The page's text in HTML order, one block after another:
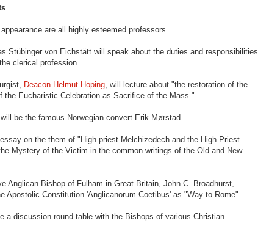
are all highly esteemed professors.
Stübinger von Eichstätt will speak about the duties and responsibilities
clerical profession.
Deacon Helmut Hoping , will lecture about "the restoration of the
the Eucharistic Celebration as Sacrifice of the Mass."
be the famous Norwegian convert Erik Mørstad.
on the them of "High priest Melchizedech and the High Priest
Mystery of the Victim in the common writings of the Old and New
Anglican Bishop of Fulham in Great Britain, John C. Broadhurst,
Apostolic Constitution 'Anglicanorum Coetibus' as "Way to Rome".
a discussion round table with the Bishops of various Christian